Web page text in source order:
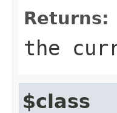
Returns:
the
$class